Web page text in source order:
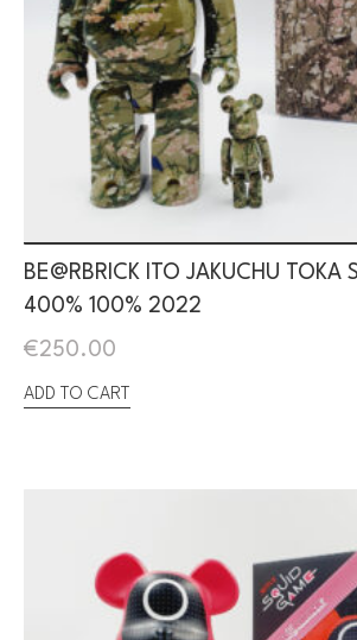
BE@RBRICK ITO JAKUCHU TOKA
400% 100% 2022
€250.00
ADD TO CART